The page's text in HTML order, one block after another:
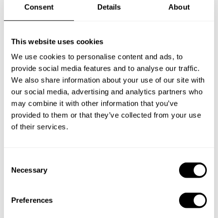
Consent Details About
This website uses cookies
We use cookies to personalise content and ads, to
provide social media features and to analyse our traffic.
We also share information about your use of our site with
our social media, advertising and analytics partners who
may combine it with other information that you’ve
provided to them or that they’ve collected from your use
of their services.
Necessary
Preferences
Frequently asked questions
Below, you can find the most common questions about
private chef services in Montrose.
What does a private chef service include in Montrose?
Is there a maximum number of guests for a private chef